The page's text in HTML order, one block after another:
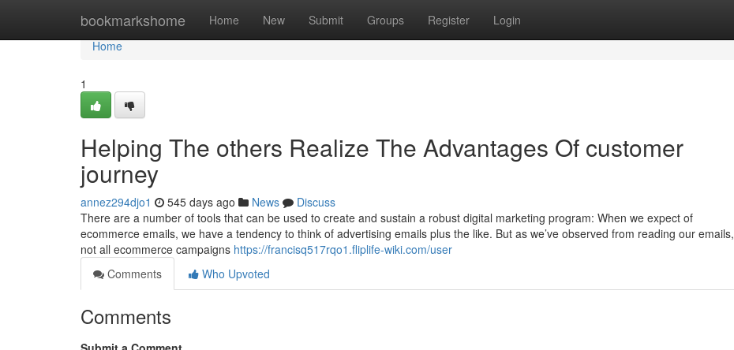
bookmarkshome Home New Submit Groups Register Login
Home
Home
1
Helping The others Realize The Advantages Of customer
journey
annez294djo1 545 days ago News
Discuss
There are a number of tools that can be used to create and sustain a robust digital marketing program: When we expect of
ecommerce emails, we have a tendency to think of advertising emails plus the like. But as we’ve observed from reading our emails,
not all ecommerce campaigns https://francisq517rqo1.fliplife-wiki.com/user
Comments
Who Upvoted
Comments